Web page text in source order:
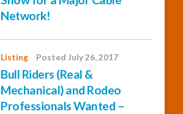
Network!
Listing Posted July 26, 2017
Bull Riders (Real &
Mechanical) and Rodeo
Professionals Wanted –